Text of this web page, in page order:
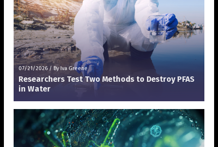
07/21/2026 / By Iva Greene
Researchers Test Two Methods to Destroy PFAS
in Water